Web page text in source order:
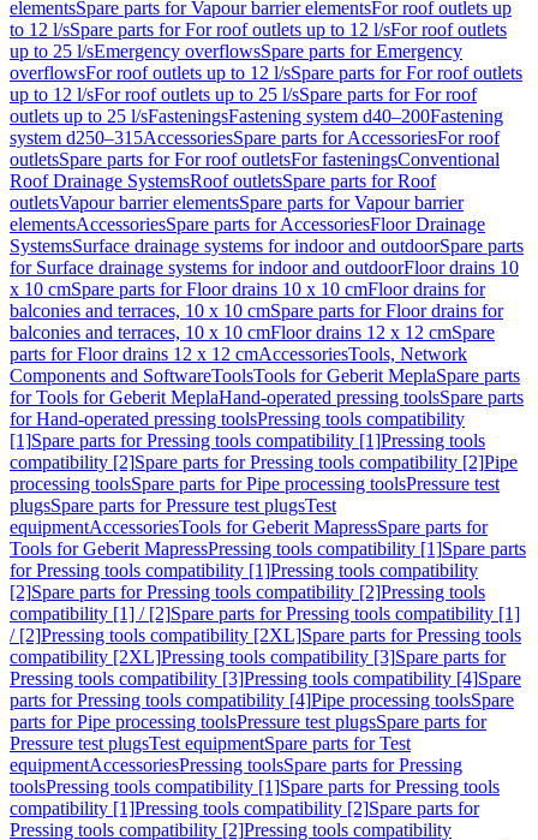
elementsSpare parts for Vapour barrier elementsFor roof outlets up
to 12 l/sSpare parts for For roof outlets up to 12 l/sFor roof outlets
up to 25 l/sEmergency overflowsSpare parts for Emergency
overflowsFor roof outlets up to 12 l/sSpare parts for For roof outlets
up to 12 l/sFor roof outlets up to 25 l/sSpare parts for For roof
outlets up to 25 l/sFasteningsFastening system d40–200Fastening
system d250–315AccessoriesSpare parts for AccessoriesFor roof
outletsSpare parts for For roof outletsFor fasteningsConventional
Roof Drainage SystemsRoof outletsSpare parts for Roof
outletsVapour barrier elementsSpare parts for Vapour barrier
elementsAccessoriesSpare parts for AccessoriesFloor Drainage
SystemsSurface drainage systems for indoor and outdoorSpare parts
for Surface drainage systems for indoor and outdoorFloor drains 10
x 10 cmSpare parts for Floor drains 10 x 10 cmFloor drains for
balconies and terraces, 10 x 10 cmSpare parts for Floor drains for
balconies and terraces, 10 x 10 cmFloor drains 12 x 12 cmSpare
parts for Floor drains 12 x 12 cmAccessoriesTools, Network
Components and SoftwareToolsTools for Geberit MeplaSpare parts
for Tools for Geberit MeplaHand-operated pressing toolsSpare parts
for Hand-operated pressing toolsPressing tools compatibility
[1]Spare parts for Pressing tools compatibility [1]Pressing tools
compatibility [2]Spare parts for Pressing tools compatibility [2]Pipe
processing toolsSpare parts for Pipe processing toolsPressure test
plugsSpare parts for Pressure test plugsTest
equipmentAccessoriesTools for Geberit MapressSpare parts for
Tools for Geberit MapressPressing tools compatibility [1]Spare parts
for Pressing tools compatibility [1]Pressing tools compatibility
[2]Spare parts for Pressing tools compatibility [2]Pressing tools
compatibility [1] / [2]Spare parts for Pressing tools compatibility [1]
/ [2]Pressing tools compatibility [2XL]Spare parts for Pressing tools
compatibility [2XL]Pressing tools compatibility [3]Spare parts for
Pressing tools compatibility [3]Pressing tools compatibility [4]Spare
parts for Pressing tools compatibility [4]Pipe processing toolsSpare
parts for Pipe processing toolsPressure test plugsSpare parts for
Pressure test plugsTest equipmentSpare parts for Test
equipmentAccessoriesPressing toolsSpare parts for Pressing
toolsPressing tools compatibility [1]Spare parts for Pressing tools
compatibility [1]Pressing tools compatibility [2]Spare parts for
Pressing tools compatibility [2]Pressing tools compatibility